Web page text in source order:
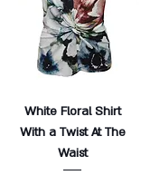
White Floral Shirt
With a Twist At The
Waist